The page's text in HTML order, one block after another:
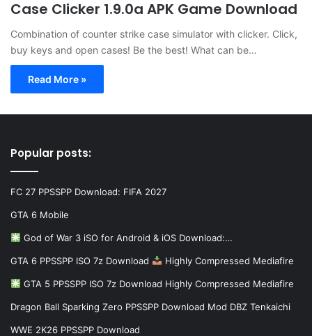
Case Clicker 1.9.0a APK Game Download
Combination of counter strike case simulator with clicker. Click,
buy keys and open cases! Be the best! What can be…
Read More »
Popular posts:
FC 27 PPSSPP Download: FIFA 2027
GTA 6 Mobile
God of War 3 iSO for Android & iOS Download:…
GTA 6 PPSSPP ISO 7z Download Highly Compressed Mediafire
GTA 5 PPSSPP ISO 7z Download Highly Compressed Mediafire
Dragon Ball Sparking Zero PPSSPP Download Mod DBZ Tenkaichi
WWE 2K26 PPSSPP Download